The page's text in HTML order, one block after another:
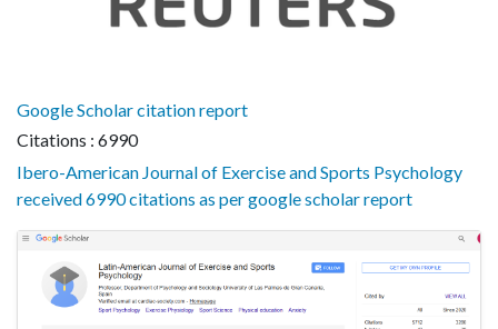
Google Scholar citation report
Citations : 6990
Ibero-American Journal of Exercise and Sports Psychology
received 6990 citations as per google scholar report